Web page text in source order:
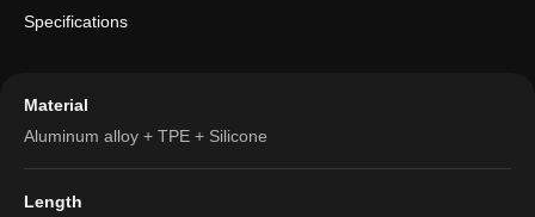
Specifications
Material
Aluminum alloy + TPE + Silicone
Length